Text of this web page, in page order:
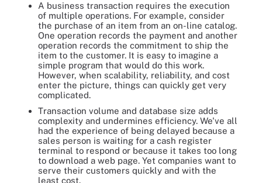
A business transaction requires the execution
of multiple operations. For example, consider
the purchase of an item from an on-line catalog.
One operation records the payment and another
operation records the commitment to ship the
item to the customer. It is easy to imagine a
simple program that would do this work.
However, when scalability, reliability, and cost
enter the picture, things can quickly get very
complicated.
Transaction volume and database size adds
complexity and undermines efficiency. We've all
had the experience of being delayed because a
sales person is waiting for a cash register
terminal to respond or because it takes too long
to download a web page. Yet companies want to
serve their customers quickly and with the
least cost.